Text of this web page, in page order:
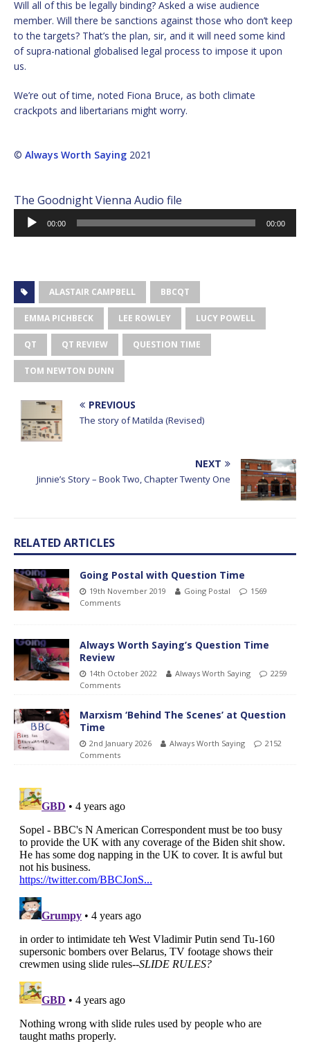
Will all of this be legally binding? Asked a wise audience
member. Will there be sanctions against those who don’t keep
to the targets? That’s the plan, sir, and it will need some kind
of supra-national globalised legal process to impose it upon
us.
We’re out of time, noted Fiona Bruce, as both climate
crackpots and libertarians might worry.
© Always Worth Saying 2021
The Goodnight Vienna Audio file
Audio
Player
00:00 00:00
ALASTAIR CAMPBELL BBCQT
EMMA PICHBECK LEE ROWLEY LUCY POWELL
QT QT REVIEW QUESTION TIME
TOM NEWTON DUNN
PREVIOUS
The story of Matilda (Revised)
NEXT
Jinnie’s Story – Book Two, Chapter Twenty One
RELATED ARTICLES
Going Postal with Question Time
19th November 2019 Going Postal
1569
Comments
Always Worth Saying’s Question Time
Review
14th October 2022 Always Worth Saying
2259
Comments
Marxism ‘Behind The Scenes’ at Question
Time
2nd January 2026 Always Worth Saying
2152
Comments